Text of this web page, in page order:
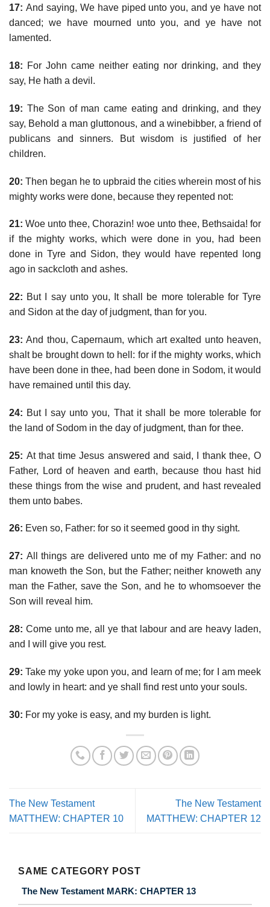
17: And saying, We have piped unto you, and ye have not
danced; we have mourned unto you, and ye have not
lamented.
18: For John came neither eating nor drinking, and they
say, He hath a devil.
19: The Son of man came eating and drinking, and they
say, Behold a man gluttonous, and a winebibber, a friend of
publicans and sinners. But wisdom is justified of her
children.
20: Then began he to upbraid the cities wherein most of his
mighty works were done, because they repented not:
21: Woe unto thee, Chorazin! woe unto thee, Bethsaida! for
if the mighty works, which were done in you, had been
done in Tyre and Sidon, they would have repented long
ago in sackcloth and ashes.
22: But I say unto you, It shall be more tolerable for Tyre
and Sidon at the day of judgment, than for you.
23: And thou, Capernaum, which art exalted unto heaven,
shalt be brought down to hell: for if the mighty works, which
have been done in thee, had been done in Sodom, it would
have remained until this day.
24: But I say unto you, That it shall be more tolerable for
the land of Sodom in the day of judgment, than for thee.
25: At that time Jesus answered and said, I thank thee, O
Father, Lord of heaven and earth, because thou hast hid
these things from the wise and prudent, and hast revealed
them unto babes.
26: Even so, Father: for so it seemed good in thy sight.
27: All things are delivered unto me of my Father: and no
man knoweth the Son, but the Father; neither knoweth any
man the Father, save the Son, and he to whomsoever the
Son will reveal him.
28: Come unto me, all ye that labour and are heavy laden,
and I will give you rest.
29: Take my yoke upon you, and learn of me; for I am meek
and lowly in heart: and ye shall find rest unto your souls.
30: For my yoke is easy, and my burden is light.
The New Testament
MATTHEW: CHAPTER 10
The New Testament
MATTHEW: CHAPTER 12
SAME CATEGORY POST
The New Testament MARK: CHAPTER 13